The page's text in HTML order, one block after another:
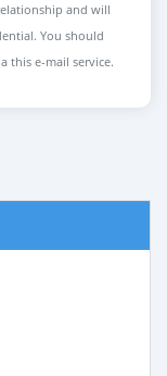
and will
You should
this e-mail service.